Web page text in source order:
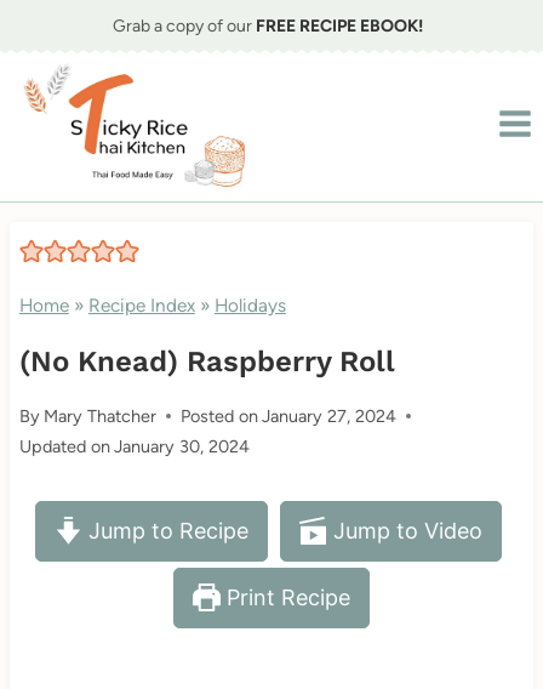
content
Grab a copy of our FREE RECIPE EBOOK!
Home» Recipe Index» Holidays
(No Knead) Raspberry Roll
By Mary Thatcher Posted onJanuary 27, 2024
Updated onJanuary 30, 2024
Jump to Recipe Jump to Video
Print Recipe